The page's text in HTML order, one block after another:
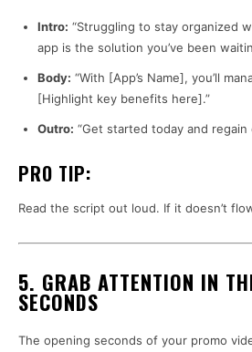
Intro: “Struggling to stay organized
app is the solution you’ve been
Body: “With [App’s Name], you’ll
[Highlight key benefits here].”
Outro: “Get started today and
PRO TIP:
Read the script out loud. If it doesn’t
5. GRAB ATTENTION IN
SECONDS
The opening seconds of your promo